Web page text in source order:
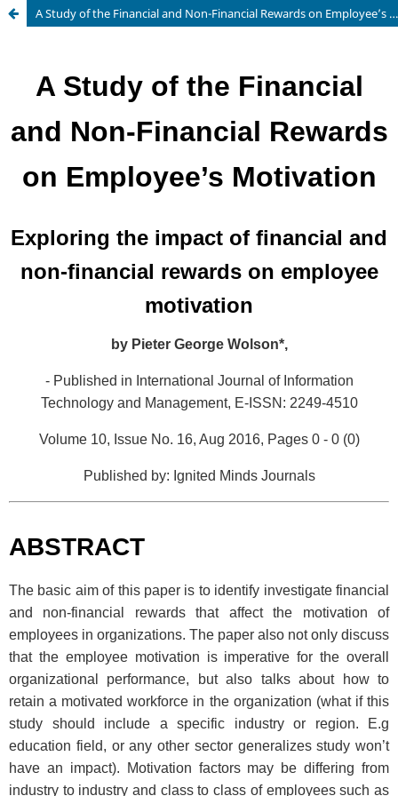
A Study of the Financial and Non-Financial Rewards on Employee’s Motivation